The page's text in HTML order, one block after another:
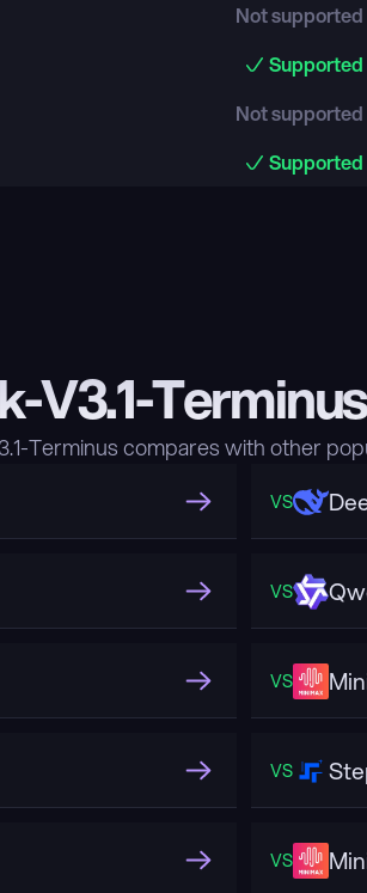
Not supported
Supported
Not supported
Supported
V3.1-
Terminus compares with other
VS
VS
VS
VS
VS